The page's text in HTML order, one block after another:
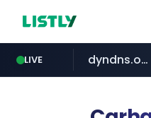
LIVE dyndns.org